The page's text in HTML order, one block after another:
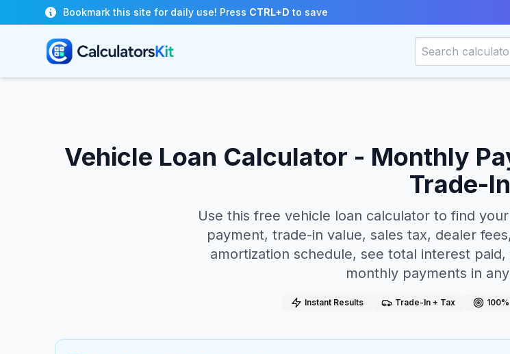
Skip to main content
Bookmark this site for daily use! Press CTRL+D to save
Vehicle Loan Calculator - Monthly
Trade-In
Use this free vehicle loan calculator to find
payment, trade-in value, sales tax, dealer
amortization schedule, see total interest
monthly payments in
Instant Results Trade-In + Tax